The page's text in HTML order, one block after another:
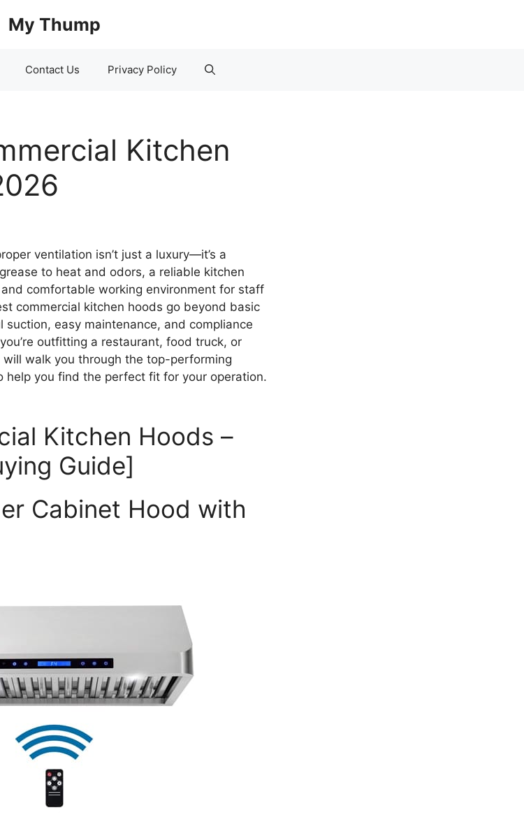
My Thump
Contact Us Privacy Policy
Kitchen
ventilation isn’t just a luxury—it’s a
to heat and odors, a reliable kitchen
comfortable working environment for staff
commercial kitchen hoods go beyond basic
easy maintenance, and compliance
outfitting a restaurant, food truck, or
walk you through the top-performing
help you find the perfect fit for your operation.
Kitchen Hoods –
Guide]
Cabinet Hood with